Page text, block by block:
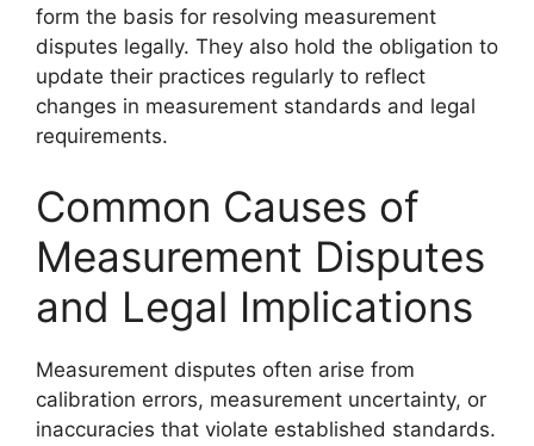
form the basis for resolving measurement
disputes legally. They also hold the obligation to
update their practices regularly to reflect
changes in measurement standards and legal
requirements.
Common Causes of
Measurement Disputes
and Legal Implications
Measurement disputes often arise from
calibration errors, measurement uncertainty, or
inaccuracies that violate established standards.